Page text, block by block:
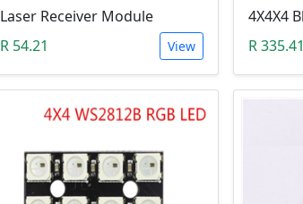
Laser Receiver Module
R 54.21
View
R 335.41